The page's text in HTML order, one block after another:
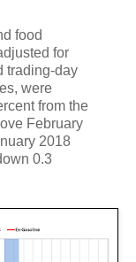
food
for
trading-day
were
from the
February
2018
0.3